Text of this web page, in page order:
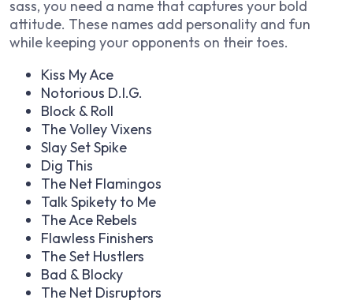
sass, you need a name that captures your bold
attitude. These names add personality and fun
while keeping your opponents on their toes.
Kiss My Ace
Notorious D.I.G.
Block & Roll
The Volley Vixens
Slay Set Spike
Dig This
The Net Flamingos
Talk Spikety to Me
The Ace Rebels
Flawless Finishers
The Set Hustlers
Bad & Blocky
The Net Disruptors